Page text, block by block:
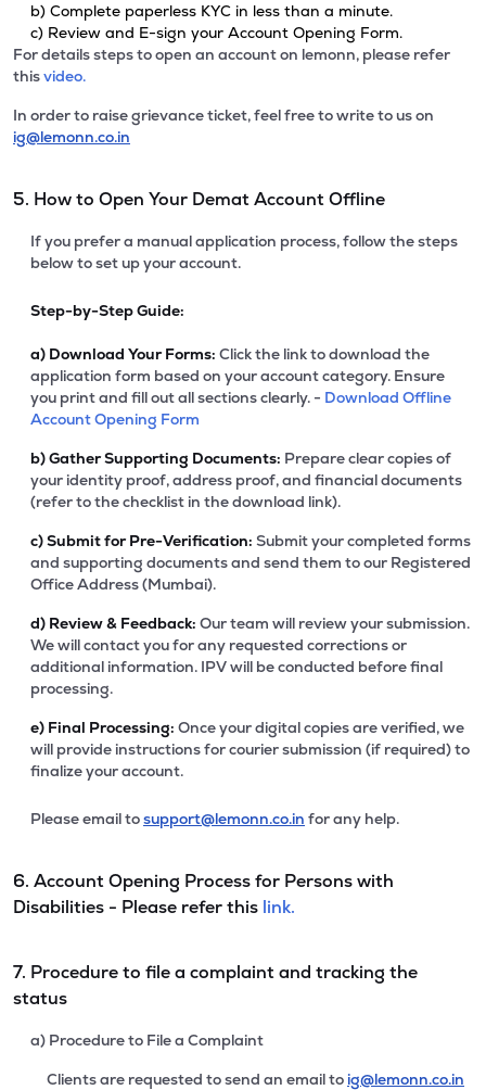
b) Complete paperless KYC in less than a minute.
c) Review and E-sign your Account Opening Form.
For details steps to open an account on lemonn, please refer
thisvideo.
In order to raise grievance ticket, feel free to write to us on
ig@lemonn.co.in
5. How to Open Your Demat Account Offline
If you prefer a manual application process, follow the steps
below to set up your account.
Step-by-Step Guide:
a) Download Your Forms: Click the link to download the
application form based on your account category. Ensure
you print and fill out all sections clearly. - Download Offline
Account Opening Form
b)Gather Supporting Documents: Prepare clear copies of
your identity proof, address proof, and financial documents
(refer to the checklist in the download link).
c)Submit for Pre-Verification: Submit your completed forms
and supporting documents and send them to our Registered
Office Address (Mumbai).
d) Review & Feedback: Our team will review your submission.
We will contact you for any requested corrections or
additional information. IPV will be conducted before final
processing.
e) Final Processing: Once your digital copies are verified, we
will provide instructions for courier submission (if required) to
finalize your account.
Please email tosupport@lemonn.co.in for any help.
6. Account Opening Process for Persons with
Disabilities - Please refer this link.
7. Procedure to file a complaint and tracking the
status
a) Procedure to File a Complaint
Clients are requested to send an email to ig@lemonn.co.in